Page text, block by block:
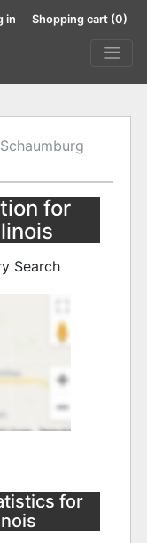
in Shopping cart (0)
Schaumburg
for
Search
for